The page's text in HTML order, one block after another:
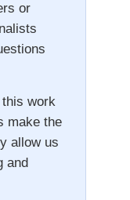
or
work
make the
allow us
and